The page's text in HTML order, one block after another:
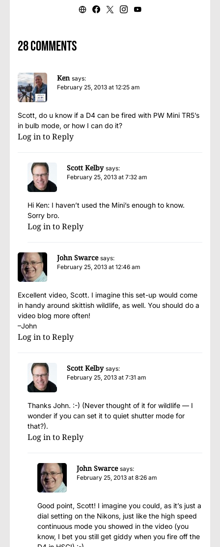
28 comments
Ken says:
February 25, 2013 at 12:25 am
Scott, do u know if a D4 can be fired with PW Mini TR5’s
in bulb mode, or how I can do it?
Log in to Reply
Scott Kelby says:
February 25, 2013 at 7:32 am
Hi Ken: I haven’t used the Mini’s enough to know.
Sorry bro.
Log in to Reply
John Swarce says:
February 25, 2013 at 12:46 am
Excellent video, Scott. I imagine this set-up would come
in handy around skittish wildlife, as well. You should do a
video blog more often!
–John
Log in to Reply
Scott Kelby says:
February 25, 2013 at 7:31 am
Thanks John. :-) (Never thought of it for wildlife — I
wonder if you can set it to quiet shutter mode for
that?).
Log in to Reply
John Swarce says:
February 25, 2013 at 8:26 am
Good point, Scott! I imagine you could, as it’s just a
dial setting on the Nikons, just like the high speed
continuous mode you showed in the video (you
know, I bet you still get giddy when you fire off the